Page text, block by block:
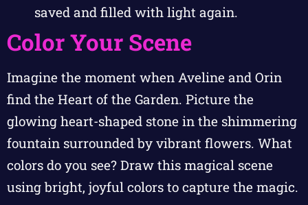
saved and filled with light again.
Color Your Scene
Imagine the moment when Aveline and Orin
find the Heart of the Garden. Picture the
glowing heart-shaped stone in the shimmering
fountain surrounded by vibrant flowers. What
colors do you see? Draw this magical scene
using bright, joyful colors to capture the magic.